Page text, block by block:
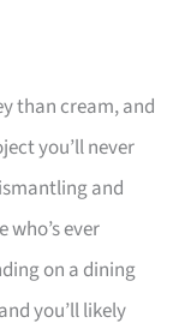
than cream, and
you’ll never
and
ever
on a dining
you’ll likely